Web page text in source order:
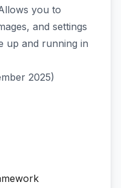
you to
and settings
up and running in
2025)